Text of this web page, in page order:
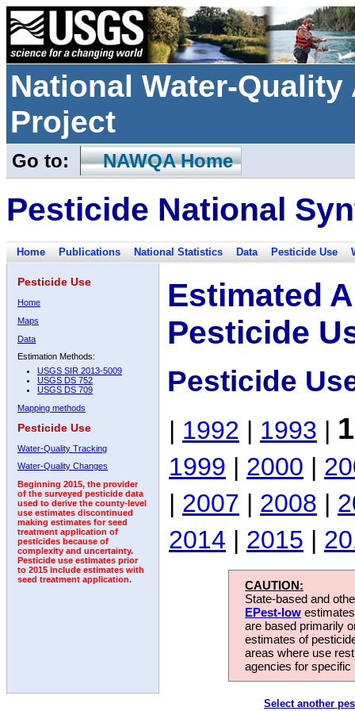
National Water-
Project
Go to: NAWQA Home
Pesticide National
Home Publications National Statistics Data Pesticide Use
Pesticide Use
Home
Maps
Data
Estimation Methods:
USGS SIR 2013-5009
USGS DS 752
USGS DS 709
Mapping methods
Pesticide Use
Water-Quality Tracking
Water-Quality Changes
Beginning 2015, the provider
of the surveyed pesticide data
used to derive the county-level
use estimates discontinued
making estimates for seed
treatment application of
pesticides because of
complexity and uncertainty.
Pesticide use estimates prior
to 2015 include estimates with
seed treatment application.
Estimated
Pesticide
Pesticide
| 1992 | 1993 |
1999 | 2000 |
| 2007 | 2008 |
2014 | 2015 |
CAUTION:
State-based and
EPest-low
are based primarily
estimates of
areas where use
agencies for
Select another